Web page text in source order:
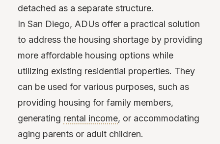
detached as a separate structure.
In San Diego, ADUs offer a practical solution
to address the housing shortage by providing
more affordable housing options while
utilizing existing residential properties. They
can be used for various purposes, such as
providing housing for family members,
generating rental income, or accommodating
aging parents or adult children.